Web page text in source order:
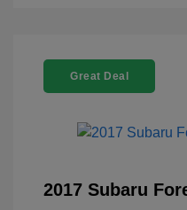
Great Deal
2017 Subaru